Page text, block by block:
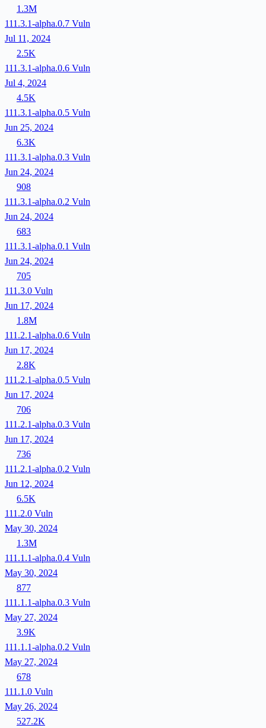
1.3M
111.3.1-alpha.0.7 Vuln
Jul 11, 2024
2.5K
111.3.1-alpha.0.6 Vuln
Jul 4, 2024
4.5K
111.3.1-alpha.0.5 Vuln
Jun 25, 2024
6.3K
111.3.1-alpha.0.3 Vuln
Jun 24, 2024
908
111.3.1-alpha.0.2 Vuln
Jun 24, 2024
683
111.3.1-alpha.0.1 Vuln
Jun 24, 2024
705
111.3.0 Vuln
Jun 17, 2024
1.8M
111.2.1-alpha.0.6 Vuln
Jun 17, 2024
2.8K
111.2.1-alpha.0.5 Vuln
Jun 17, 2024
706
111.2.1-alpha.0.3 Vuln
Jun 17, 2024
736
111.2.1-alpha.0.2 Vuln
Jun 12, 2024
6.5K
111.2.0 Vuln
May 30, 2024
1.3M
111.1.1-alpha.0.4 Vuln
May 30, 2024
877
111.1.1-alpha.0.3 Vuln
May 27, 2024
3.9K
111.1.1-alpha.0.2 Vuln
May 27, 2024
678
111.1.0 Vuln
May 26, 2024
527.2K